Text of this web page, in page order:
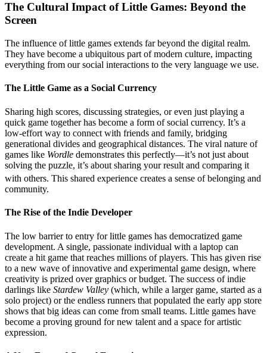
The Cultural Impact of Little Games: Beyond the
Screen
The influence of little games extends far beyond the digital realm.
They have become a ubiquitous part of modern culture, impacting
everything from our social interactions to the very language we use.
The Little Game as a Social Currency
Sharing high scores, discussing strategies, or even just playing a
quick game together has become a form of social currency. It’s a
low-effort way to connect with friends and family, bridging
generational divides and geographical distances. The viral nature of
games like Wordle demonstrates this perfectly—it’s not just about
solving the puzzle, it’s about sharing your result and comparing it
with others. This shared experience creates a sense of belonging and
community.
The Rise of the Indie Developer
The low barrier to entry for little games has democratized game
development. A single, passionate individual with a laptop can
create a hit game that reaches millions of players. This has given rise
to a new wave of innovative and experimental game design, where
creativity is prized over graphics or budget. The success of indie
darlings like Stardew Valley (which, while a larger game, started as a
solo project) or the endless runners that populated the early app store
shows that big ideas can come from small teams. Little games have
become a proving ground for new talent and a space for artistic
expression.